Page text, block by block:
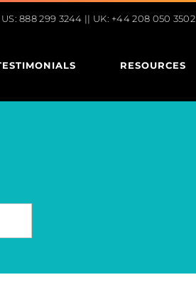
888 299 3244 || UK: +44 208 050 3502
RESOURCES